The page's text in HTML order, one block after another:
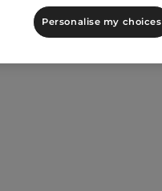
Personalise my choices